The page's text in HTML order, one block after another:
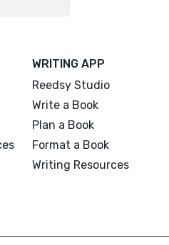
WRITING APP
Reedsy Studio
Write a Book
Plan a Book
Format a Book
Writing Resources